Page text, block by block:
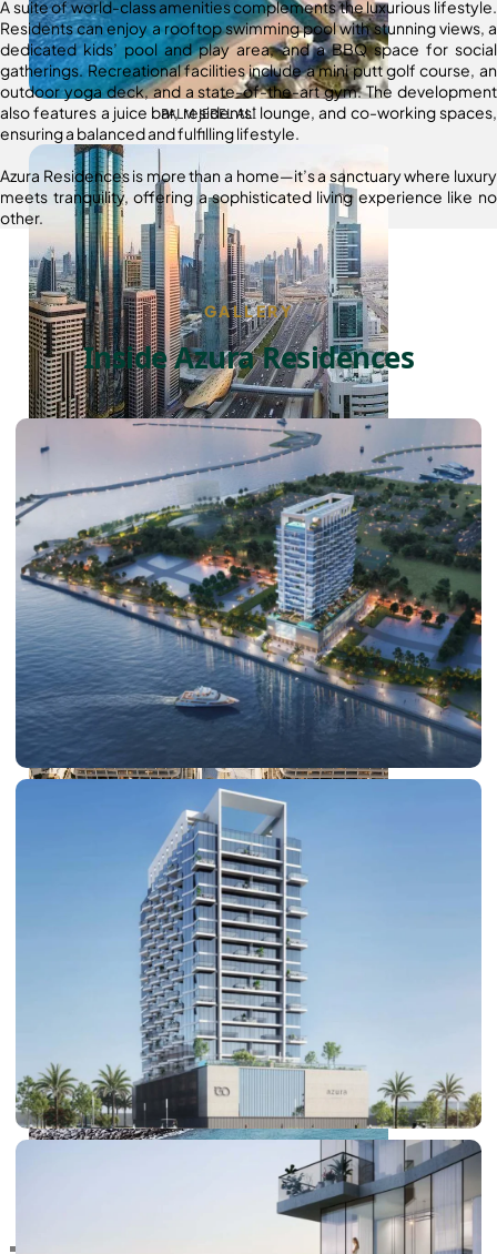
PALM JEBEL ALI
SHEIKH ZAYED ROAD PROPERTIES
DUBAI EXPO CITY
A suite of world-class amenities complements the luxurious lifestyle.
Residents can enjoy a rooftop swimming pool with stunning views, a
dedicated kids’ pool and play area, and a BBQ space for social
gatherings. Recreational facilities include a mini putt golf course, an
outdoor yoga deck, and a state-of-the-art gym. The development
also features a juice bar, residents’ lounge, and co-working spaces,
ensuring a balanced and fulfilling lifestyle.
Azura Residences is more than a home—it’s a sanctuary where luxury
meets tranquility, offering a sophisticated living experience like no
other.
GALLERY
Inside Azura Residences